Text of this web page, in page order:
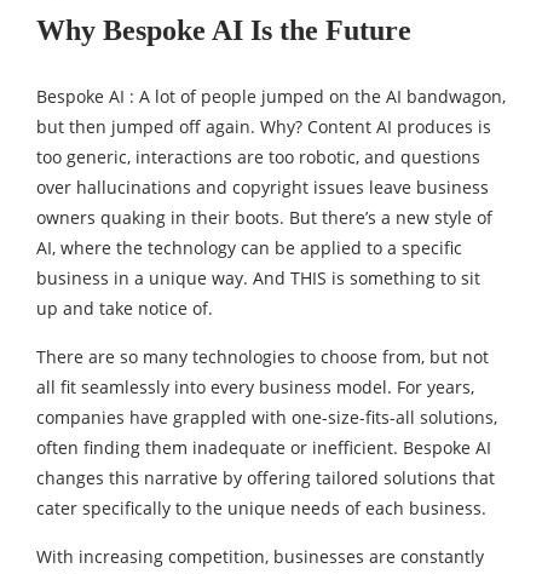
Why Bespoke AI Is the Future
Bespoke AI : A lot of people jumped on the AI bandwagon,
but then jumped off again. Why? Content AI produces is
too generic, interactions are too robotic, and questions
over hallucinations and copyright issues leave business
owners quaking in their boots. But there’s a new style of
AI, where the technology can be applied to a specific
business in a unique way. And THIS is something to sit
up and take notice of.
There are so many technologies to choose from, but not
all fit seamlessly into every business model. For years,
companies have grappled with one-size-fits-all solutions,
often finding them inadequate or inefficient. Bespoke AI
changes this narrative by offering tailored solutions that
cater specifically to the unique needs of each business.
With increasing competition, businesses are constantly